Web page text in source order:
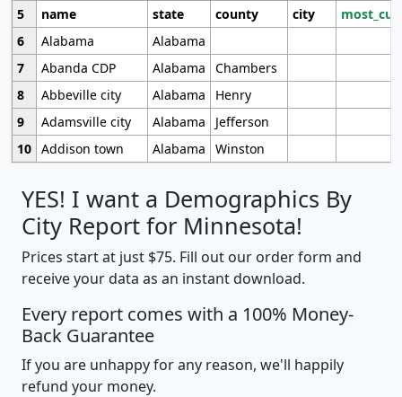
5
name state county city
6
Alabama
Alabama
7
Abanda CDP Alabama
Chambers
8
Abbeville city Alabama
Henry
9
Adamsville city Alabama
Jefferson
10 Addison town Alabama Winston
YES! I want a Demographics By
City Report for Minnesota!
Prices start at just $75. Fill out our order form and
receive your data as an instant download.
Every report comes with a 100% Money-
Back Guarantee
If you are unhappy for any reason, we'll happily
refund your money.